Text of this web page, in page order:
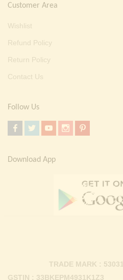
Customer Area
Wishlist
Refund Policy
Return Policy
Contact Us
Follow Us
Download App
GSTIN : 33BKEPM4931K1Z3
TRADE MARK :